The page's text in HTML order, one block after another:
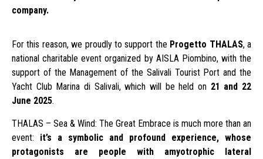
company.
For this reason, we proudly to support the Progetto THALAS, a
national charitable event organized by AISLA Piombino, with the
support of the Management of the Salivali Tourist Port and the
Yacht Club Marina di Salivali, which will be held on 21 and 22
June 2025.
THALAS – Sea & Wind: The Great Embrace is much more than an
event: it’s a symbolic and profound experience, whose
protagonists are people with amyotrophic lateral